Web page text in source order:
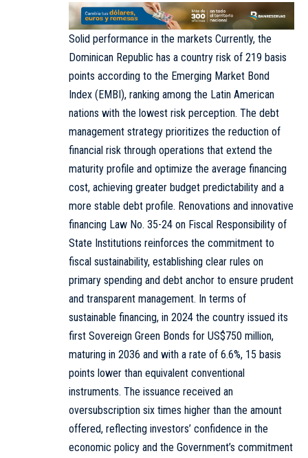
Solid performance in the markets Currently, the
Dominican Republic has a country risk of 219 basis
points according to the Emerging Market Bond
Index (EMBI), ranking among the Latin American
nations with the lowest risk perception. The debt
management strategy prioritizes the reduction of
financial risk through operations that extend the
maturity profile and optimize the average financing
cost, achieving greater budget predictability and a
more stable debt profile. Renovations and innovative
financing Law No. 35-24 on Fiscal Responsibility of
State Institutions reinforces the commitment to
fiscal sustainability, establishing clear rules on
primary spending and debt anchor to ensure prudent
and transparent management. In terms of
sustainable financing, in 2024 the country issued its
first Sovereign Green Bonds for US$750 million,
maturing in 2036 and with a rate of 6.6%, 15 basis
points lower than equivalent conventional
instruments. The issuance received an
oversubscription six times higher than the amount
offered, reflecting investors’ confidence in the
economic policy and the Government’s commitment